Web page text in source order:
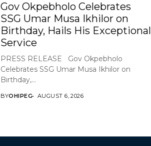
Gov Okpebholo Celebrates
SSG Umar Musa Ikhilor on
Birthday, Hails His Exceptional
Service
PRESS RELEASE Gov Okpebholo
Celebrates SSG Umar Musa Ikhilor on
Birthday,...
BYOHIPEG AUGUST 6, 2026